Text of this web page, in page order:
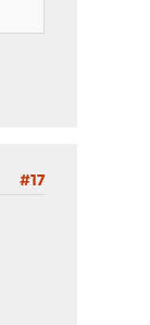
#17